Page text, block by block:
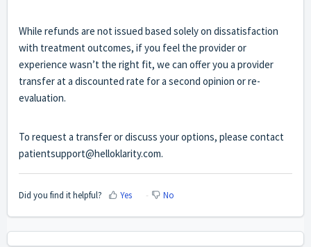
While refunds are not issued based solely on dissatisfaction
with treatment outcomes, if you feel the provider or
experience wasn’t the right fit, we can offer you a provider
transfer at a discounted rate for a second opinion or re-
evaluation.
To request a transfer or discuss your options, please contact
patientsupport@helloklarity.com.
Did you find it helpful? Yes No